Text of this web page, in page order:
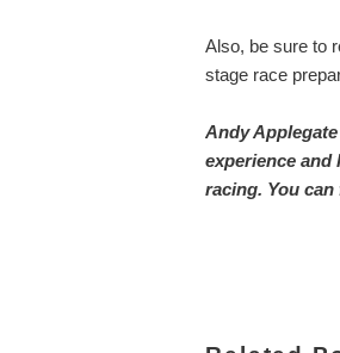
Also, be sure to
stage race
Andy
experience and
racing. You